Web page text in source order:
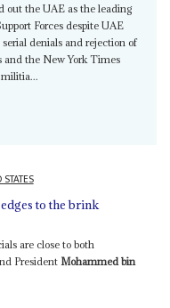
out the UAE as the leading
Forces despite UAE
serial denials and rejection of
and the New York Times
to the brink
are close to both
PresidentMohammed bin